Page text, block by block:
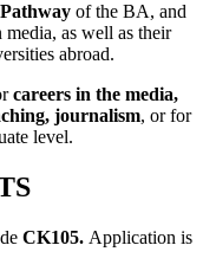
of the BA, and
as well as their
abroad.
careers in the media,
journalism, or for
level.
CK105. Application is